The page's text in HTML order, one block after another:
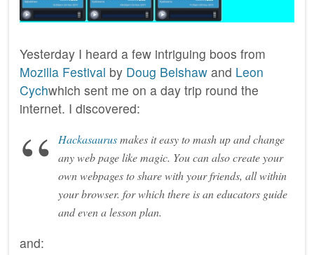
Yesterday I heard a few intriguing boos from
Mozilla Festival by Doug Belshaw and Leon
Cychwhich sent me on a day trip round the
internet. I discovered:
Hackasaurusmakes it easy to mash up and change
any web page like magic. You can also create your
own webpages to share with your friends, all within
your browser. for which there is an educators guide
and even a lesson plan.
and: